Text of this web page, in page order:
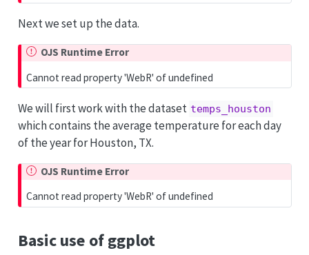
Next we set up the data.
OJS Runtime Error
Cannot read property 'WebR' of undefined
We will first work with the dataset temps_houston
which contains the average temperature for each day
of the year for Houston, TX.
OJS Runtime Error
Cannot read property 'WebR' of undefined
Basic use of ggplot